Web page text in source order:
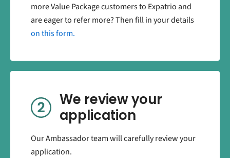
more Value Package customers to Expatrio and
are eager to refer more? Then fill in your details
on this form.
We review your
application
Our Ambassador team will carefully review your
application.